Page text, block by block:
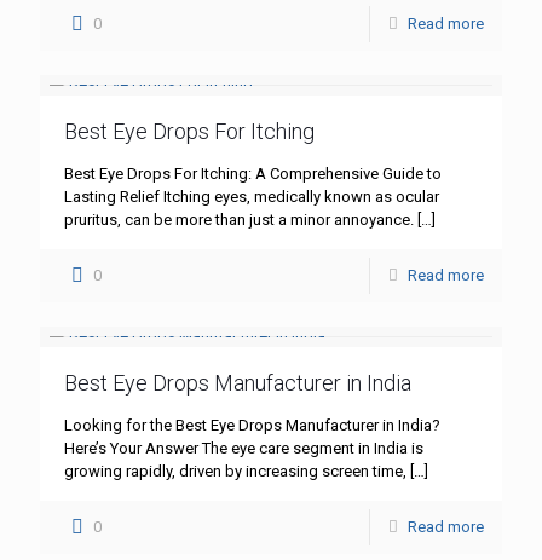
0 Read more
Best Eye Drops For Itching
Best Eye Drops For Itching: A Comprehensive Guide to
Lasting Relief Itching eyes, medically known as ocular
pruritus, can be more than just a minor annoyance. […]
0 Read more
Best Eye Drops Manufacturer in India
Looking for the Best Eye Drops Manufacturer in India?
Here’s Your Answer The eye care segment in India is
growing rapidly, driven by increasing screen time, […]
0 Read more